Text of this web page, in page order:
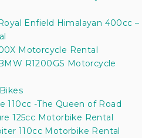
Enfield Himalayan 400cc –
Motorcycle Rental
R1200GS Motorcycle
110cc -The Queen of Road
125cc Motorbike Rental
110cc Motorbike Rental